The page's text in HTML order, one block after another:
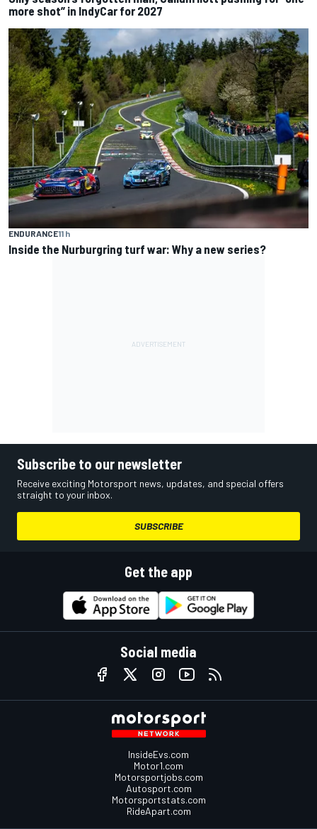
more shot” in IndyCar for 2027
ENDURANCE11 h
Inside the Nurburgring turf war: Why a new series?
Subscribe to our newsletter
Receive exciting Motorsport news, updates, and special offers
straight to your inbox.
SUBSCRIBE
Get the app
Social media
InsideEvs.com
Motor1.com
Motorsportjobs.com
Autosport.com
Motorsportstats.com
RideApart.com